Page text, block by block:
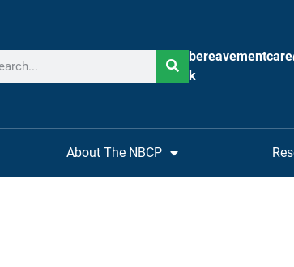
k
About The NBCP